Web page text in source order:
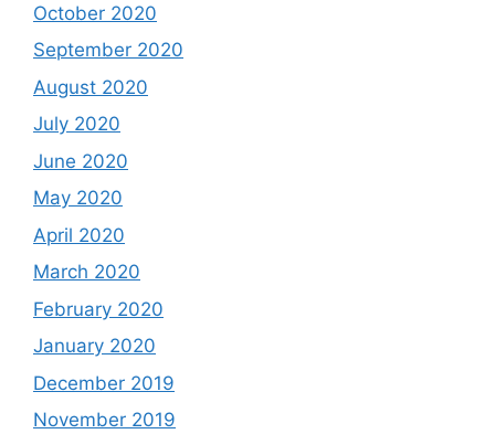
October 2020
September 2020
August 2020
July 2020
June 2020
May 2020
April 2020
March 2020
February 2020
January 2020
December 2019
November 2019